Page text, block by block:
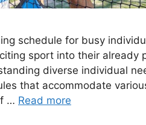
schedule for busy
sport into their already
diverse individual
that accommodate
… Read more